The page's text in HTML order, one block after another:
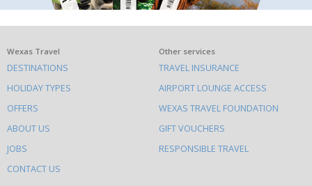
What
else
to
do
on
this
site
Wexas Travel
DESTINATIONS
HOLIDAY TYPES
OFFERS
ABOUT US
JOBS
CONTACT US
Other services
TRAVEL INSURANCE
AIRPORT LOUNGE ACCESS
WEXAS TRAVEL FOUNDATION
GIFT VOUCHERS
RESPONSIBLE TRAVEL